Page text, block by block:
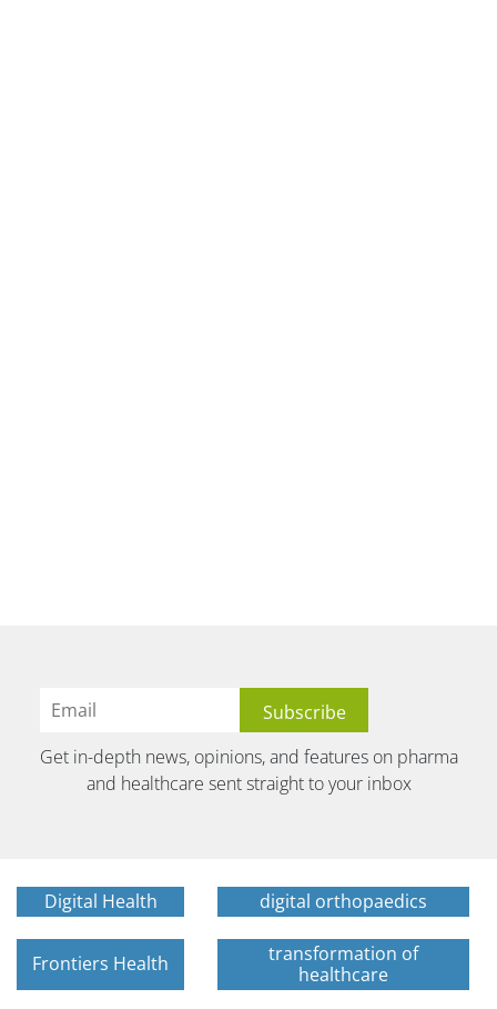
Get in-depth news, opinions, and features on pharma
and healthcare sent straight to your inbox
Digital Health digital orthopaedics
Frontiers Health
transformation of
healthcare